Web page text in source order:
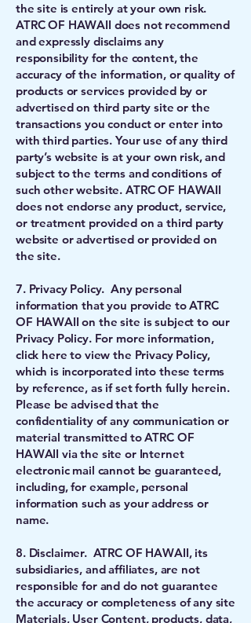
the site is entirely at your own risk.
ATRC OF HAWAII does not recommend
and expressly disclaims any
responsibility for the content, the
accuracy of the information, or quality of
products or services provided by or
advertised on third party site or the
transactions you conduct or enter into
with third parties. Your use of any third
party’s website is at your own risk, and
subject to the terms and conditions of
such other website. ATRC OF HAWAII
does not endorse any product, service,
or treatment provided on a third party
website or advertised or provided on
the site.
7. Privacy Policy. Any personal
information that you provide to ATRC
OF HAWAII on the site is subject to our
Privacy Policy. For more information,
click here to view the Privacy Policy,
which is incorporated into these terms
by reference, as if set forth fully herein.
Please be advised that the
confidentiality of any communication or
material transmitted to ATRC OF
HAWAII via the site or Internet
electronic mail cannot be guaranteed,
including, for example, personal
information such as your address or
name.
8. Disclaimer. ATRC OF HAWAII, its
subsidiaries, and affiliates, are not
responsible for and do not guarantee
the accuracy or completeness of any site
Materials, User Content, products, data,